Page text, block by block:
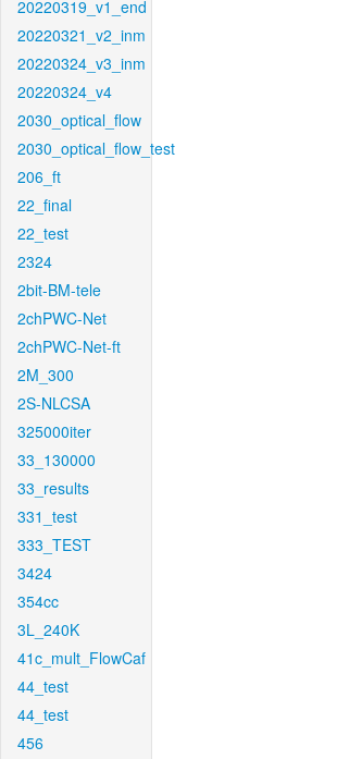
20220319_v1_end
20220321_v2_inm
20220324_v3_inm
20220324_v4
2030_optical_flow
2030_optical_flow_test
206_ft
22_final
22_test
2324
2bit-BM-tele
2chPWC-Net
2chPWC-Net-ft
2M_300
2S-NLCSA
325000iter
33_130000
33_results
331_test
333_TEST
3424
354cc
3L_240K
41c_mult_FlowCaf
44_test
44_test
456